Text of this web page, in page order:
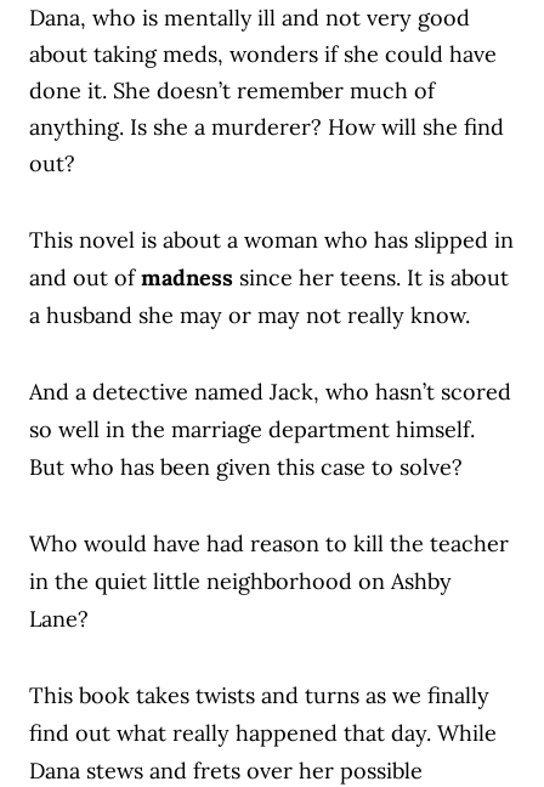
Dana, who is mentally ill and not very good
about taking meds, wonders if she could have
done it. She doesn’t remember much of
anything. Is she a murderer? How will she find
out?
This novel is about a woman who has slipped in
and out ofmadness since her teens. It is about
a husband she may or may not really know.
And a detective named Jack, who hasn’t scored
so well in the marriage department himself.
But who has been given this case to solve?
Who would have had reason to kill the teacher
in the quiet little neighborhood on Ashby
Lane?
This book takes twists and turns as we finally
find out what really happened that day. While
Dana stews and frets over her possible